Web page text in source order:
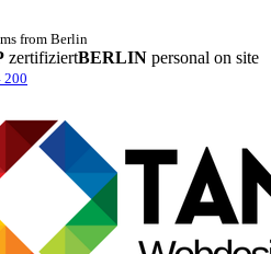
from Berlin
zertifiziertBERLIN personal on site
200